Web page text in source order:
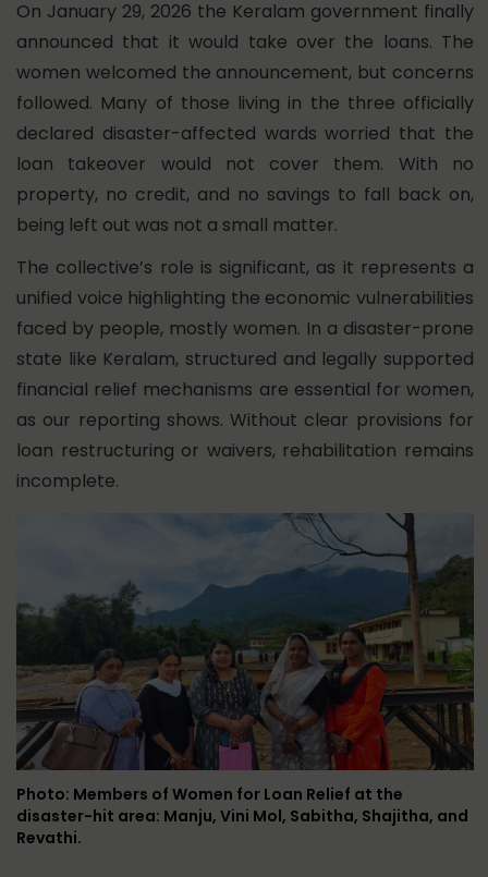
On January 29, 2026 the Keralam government finally
announced that it would take over the loans. The
women welcomed the announcement, but concerns
followed. Many of those living in the three officially
declared disaster-affected wards worried that the
loan takeover would not cover them. With no
property, no credit, and no savings to fall back on,
being left out was not a small matter.
The collective’s role is significant, as it represents a
unified voice highlighting the economic vulnerabilities
faced by people, mostly women. In a disaster-prone
state like Keralam, structured and legally supported
financial relief mechanisms are essential for women,
as our reporting shows. Without clear provisions for
loan restructuring or waivers, rehabilitation remains
incomplete.
Photo: Members of Women for Loan Relief at the
disaster-hit area: Manju, Vini Mol, Sabitha, Shajitha, and
Revathi.